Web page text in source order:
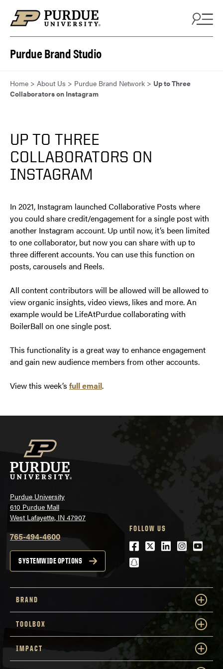
Purdue Brand Studio
Home > About Us > Purdue Brand Network > Up to Three
Collaborators on Instagram
UP TO THREE
COLLABORATORS ON
INSTAGRAM
In 2021, Instagram launched Collaborative Posts where
you could share credit/engagement for a single post with
another Instagram account. Up until now, it’s been limited
to one collaborator, but now you can share with up to
three different accounts. You can use this function on
posts, carousels and Reels.
All content contributors will be allowed will be allowed to
view organic insights, video views, likes and more. An
example would be LifeAtPurdue collaborating with
BoilerBall on one single post.
This functionality is a great way to enhance engagement
and gain new audience members from other accounts.
View this week’s full email.
Purdue University
610 Purdue Mall
West Lafayette, IN 47907
765-494-4600
SYSTEMWIDE OPTIONS
FOLLOW US
Facebook
Twitter
LinkedIn
snapchat
BRAND
TOOLBOX
IMPACT